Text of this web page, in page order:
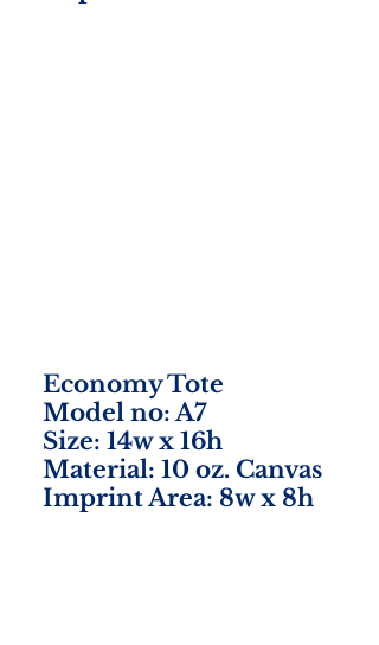
Economy Tote
Model no: A7
Size: 14w x 16h
Material: 10 oz. Canvas
Imprint Area: 8w x 8h